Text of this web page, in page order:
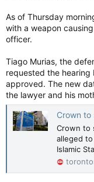
As of Thursday
with a weapon
officer.
Tiago Murias, the
requested the
approved. The new
the lawyer and his
Crown to seek adult
Crown to
alleged
Islamic